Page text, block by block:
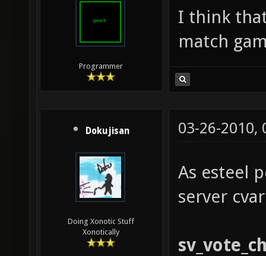
Programmer
I think
match
Dokujisan
Doing Xonotic Stuff
Xonotically
03-26-2010,
As esteel
server